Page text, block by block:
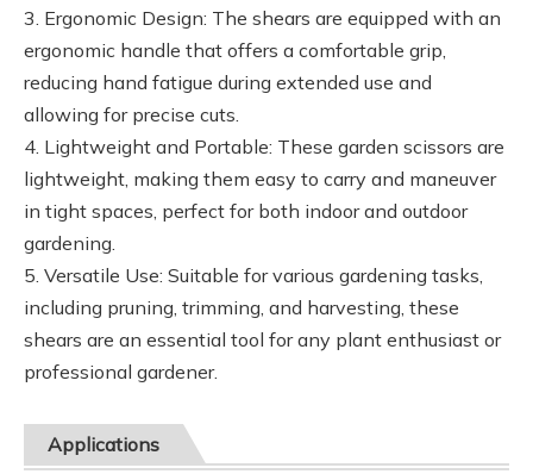
3. Ergonomic Design: The shears are equipped with an
ergonomic handle that offers a comfortable grip,
reducing hand fatigue during extended use and
allowing for precise cuts.
4. Lightweight and Portable: These garden scissors are
lightweight, making them easy to carry and maneuver
in tight spaces, perfect for both indoor and outdoor
gardening.
5. Versatile Use: Suitable for various gardening tasks,
including pruning, trimming, and harvesting, these
shears are an essential tool for any plant enthusiast or
professional gardener.
Applications